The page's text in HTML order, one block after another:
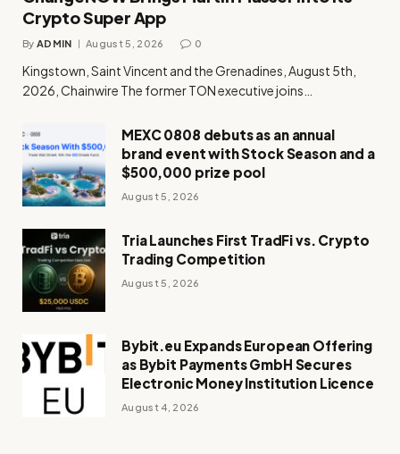
Crypto Super App
By ADMIN August 5, 2026 0
Kingstown, Saint Vincent and the Grenadines, August 5th,
2026, Chainwire The former TON executive joins…
MEXC 0808 debuts as an annual
brand event with Stock Season and a
$500,000 prize pool
August 5, 2026
Tria Launches First TradFi vs. Crypto
Trading Competition
August 5, 2026
Bybit.eu Expands European Offering
as Bybit Payments GmbH Secures
Electronic Money Institution Licence
August 4, 2026